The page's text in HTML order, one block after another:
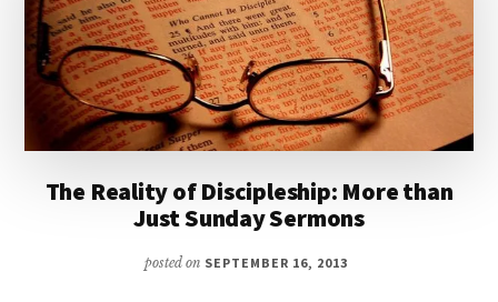
The Reality of Discipleship: More than
Just Sunday Sermons
posted on SEPTEMBER 16, 2013